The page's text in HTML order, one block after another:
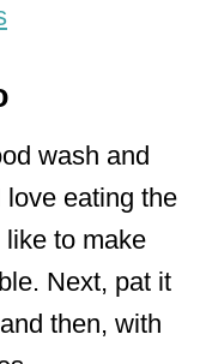
wash and
eating the
to make
Next, pat it
then, with